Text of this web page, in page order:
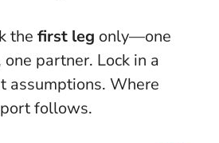
the first leg only—one
partner. Lock in a
assumptions. Where
follows.